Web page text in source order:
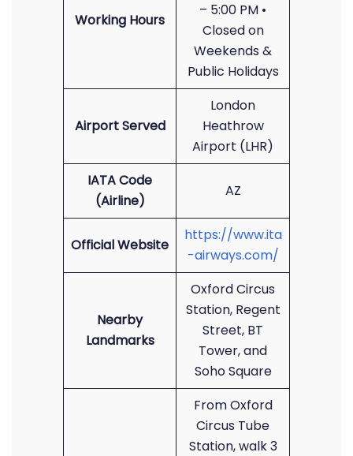
Working Hours
– 5:00 PM •
Closed on
Weekends &
Public Holidays
Airport Served
London
Heathrow
Airport (LHR)
IATA Code
(Airline)
AZ
Official Website
https://www.ita
-airways.com/
Nearby
Landmarks
Oxford Circus
Station, Regent
Street, BT
Tower, and
Soho Square
From Oxford
Circus Tube
Station, walk 3